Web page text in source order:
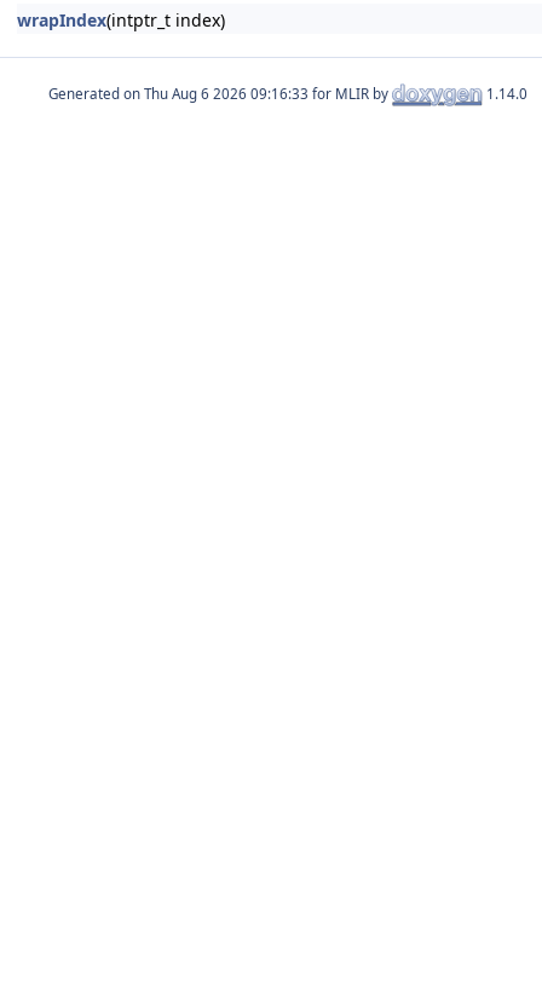
wrapIndex(intptr_t index)
Generated on for MLIR by 1.14.0